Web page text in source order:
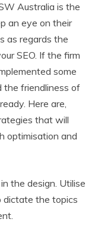
Australia is the
an eye on their
as regards the
SEO. If the firm
some
the friendliness of
Here are,
that will
optimisation and
the design. Utilise
dictate the topics